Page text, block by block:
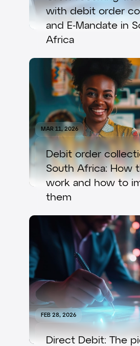
with debit order
and E-Mandate in
Africa
MAR 11, 2026
Debit order
South Africa: How
work and how to
them
FEB 28, 2026
Direct Debit: The